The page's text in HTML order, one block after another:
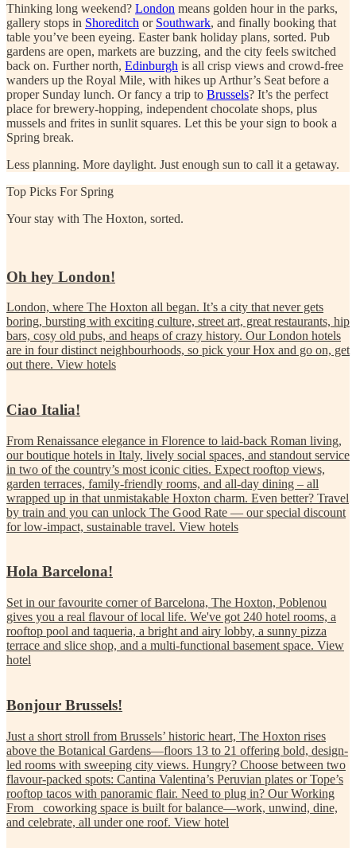
Thinking long weekend? London means golden hour in the parks,
gallery stops in Shoreditch or Southwark, and finally booking that
table you’ve been eyeing. Easter bank holiday plans, sorted. Pub
gardens are open, markets are buzzing, and the city feels switched
back on. Further north, Edinburgh is all crisp views and crowd-free
wanders up the Royal Mile, with hikes up Arthur’s Seat before a
proper Sunday lunch. Or fancy a trip to Brussels? It’s the perfect
place for brewery-hopping, independent chocolate shops, plus
mussels and frites in sunlit squares. Let this be your sign to book a
Spring break.
Less planning. More daylight. Just enough sun to call it a getaway.
Top Picks For Spring
Your stay with The Hoxton, sorted.
Oh hey London!
London, where The Hoxton all began. It’s a city that never gets
boring, bursting with exciting culture, street art, great restaurants, hip
bars, cosy old pubs, and heaps of crazy history. Our London hotels
are in four distinct neighbourhoods, so pick your Hox and go on, get
out there. View hotels
Ciao Italia!
From Renaissance elegance in Florence to laid-back Roman living,
our boutique hotels in Italy, lively social spaces, and standout service
in two of the country’s most iconic cities. Expect rooftop views,
garden terraces, family-friendly rooms, and all-day dining – all
wrapped up in that unmistakable Hoxton charm. Even better? Travel
by train and you can unlock The Good Rate — our special discount
for low-impact, sustainable travel. View hotels
Hola Barcelona!
Set in our favourite corner of Barcelona, The Hoxton, Poblenou
gives you a real flavour of local life. We've got 240 hotel rooms, a
rooftop pool and taqueria, a bright and airy lobby, a sunny pizza
terrace and slice shop, and a multi-functional basement space. View
hotel
Bonjour Brussels!
Just a short stroll from Brussels’ historic heart, The Hoxton rises
above the Botanical Gardens—floors 13 to 21 offering bold, design-
led rooms with sweeping city views. Hungry? Choose between two
flavour-packed spots: Cantina Valentina’s Peruvian plates or Tope’s
rooftop tacos with panoramic flair. Need to plug in? Our Working
From_ coworking space is built for balance—work, unwind, dine,
and celebrate, all under one roof. View hotel